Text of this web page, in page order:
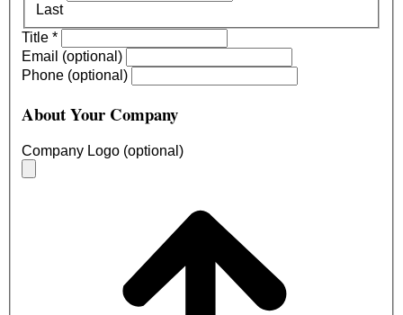
Last
Title *
Email (optional)
Phone (optional)
About Your Company
Company Logo (optional)